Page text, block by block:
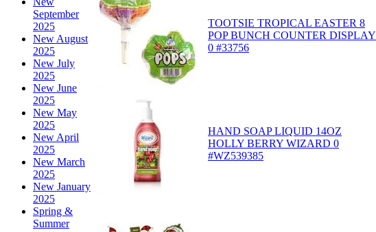
September
2025
New August
2025
New July
2025
New June
2025
New May
2025
New April
2025
New March
2025
New January
2025
Spring &
Summer
TOOTSIE TROPICAL EASTER 8
POP BUNCH COUNTER DISPLAY
0 #33756
HAND SOAP LIQUID 14OZ
HOLLY BERRY WIZARD 0
#WZ539385